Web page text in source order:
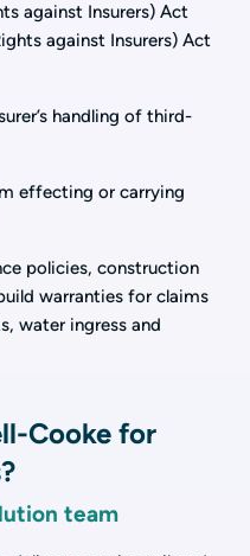
against Insurers) Act
against Insurers) Act
handling of third-
effecting or carrying
policies, construction
warranties for claims
water ingress and
Cooke for
team